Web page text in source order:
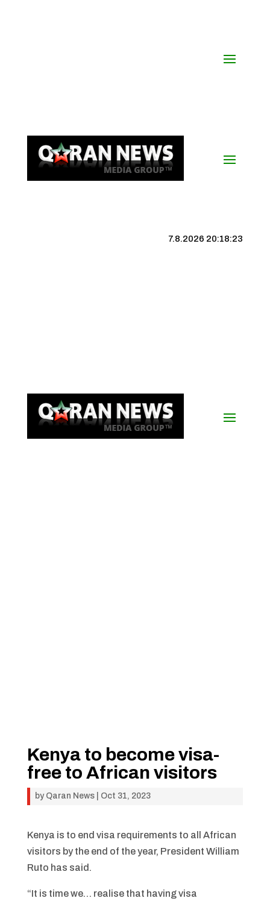
7.8.2026 20:18:24
Kenya to become visa-
free to African visitors
by Qaran News| Oct 31, 2023
Kenya is to end visa requirements to all African
visitors by the end of the year, President William
Ruto has said.
“It is time we… realise that having visa